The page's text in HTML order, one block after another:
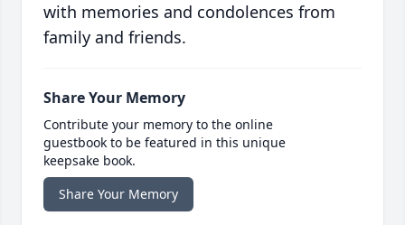
with memories and condolences from
family and friends.
Share Your Memory
Contribute your memory to the online
guestbook to be featured in this unique
keepsake book.
Share Your Memory